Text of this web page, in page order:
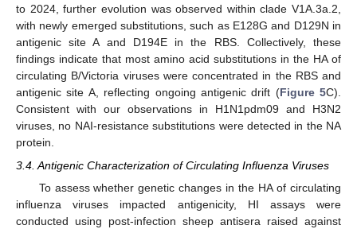
to 2024, further evolution was observed within clade V1A.3a.2,
with newly emerged substitutions, such as E128G and D129N in
antigenic site A and D194E in the RBS. Collectively, these
findings indicate that most amino acid substitutions in the HA of
circulating B/Victoria viruses were concentrated in the RBS and
antigenic site A, reflecting ongoing antigenic drift (Figure 5C).
Consistent with our observations in H1N1pdm09 and H3N2
viruses, no NAI-resistance substitutions were detected in the NA
protein.
3.4. Antigenic Characterization of Circulating Influenza Viruses
To assess whether genetic changes in the HA of circulating
influenza viruses impacted antigenicity, HI assays were
conducted using post-infection sheep antisera raised against